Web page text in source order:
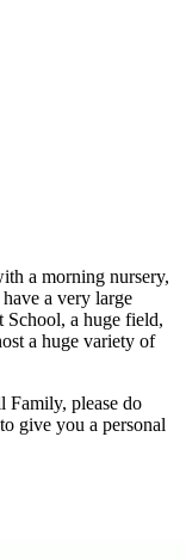
a morning nursery,
a very large
School, a huge field,
a huge variety of
Family, please do
give you a personal